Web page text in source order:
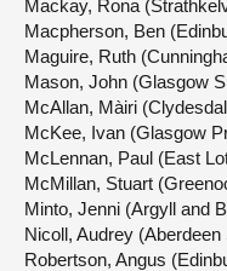
Mackay, Rona
Macpherson, Ben
Maguire, Ruth
Mason, John (Glasgow
McAllan, Màiri
McKee, Ivan (Glasgow
McLennan, Paul (East
McMillan, Stuart
Minto, Jenni (Argyll and
Nicoll, Audrey
Robertson, Angus